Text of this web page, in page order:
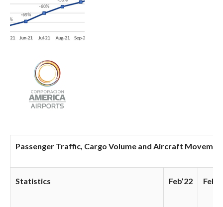
Passenger Traffic, Cargo Volume and Aircraft
Statistics Feb’22